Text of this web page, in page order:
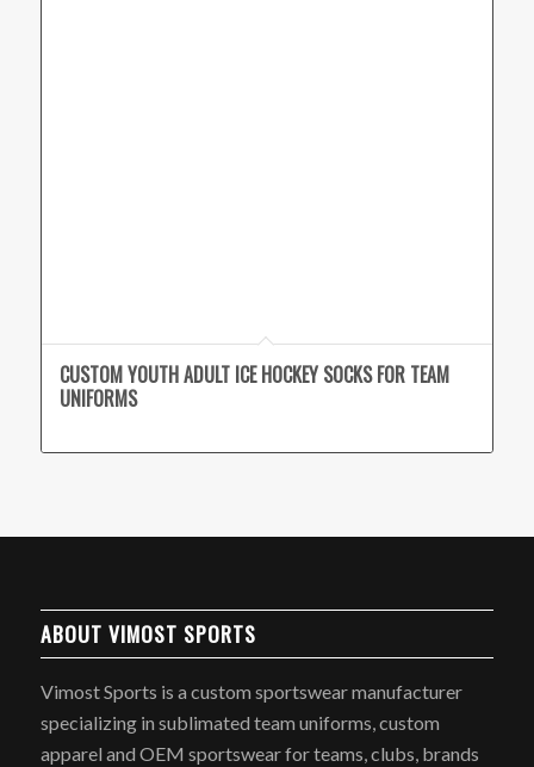
CUSTOM YOUTH ADULT ICE HOCKEY SOCKS FOR TEAM
UNIFORMS
ABOUT VIMOST SPORTS
Vimost Sports is a custom sportswear manufacturer
specializing in sublimated team uniforms, custom
apparel and OEM sportswear for teams, clubs, brands